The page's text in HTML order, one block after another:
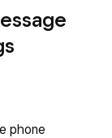
phone